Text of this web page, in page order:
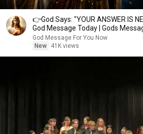
👉God Says: "YOUR ANSWER IS
God Message Today | Gods
God Message For You Now
New
41K views